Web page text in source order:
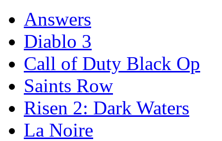
Answers
Diablo 3
Call of Duty Black Op
Saints Row
Risen 2: Dark Waters
La Noire